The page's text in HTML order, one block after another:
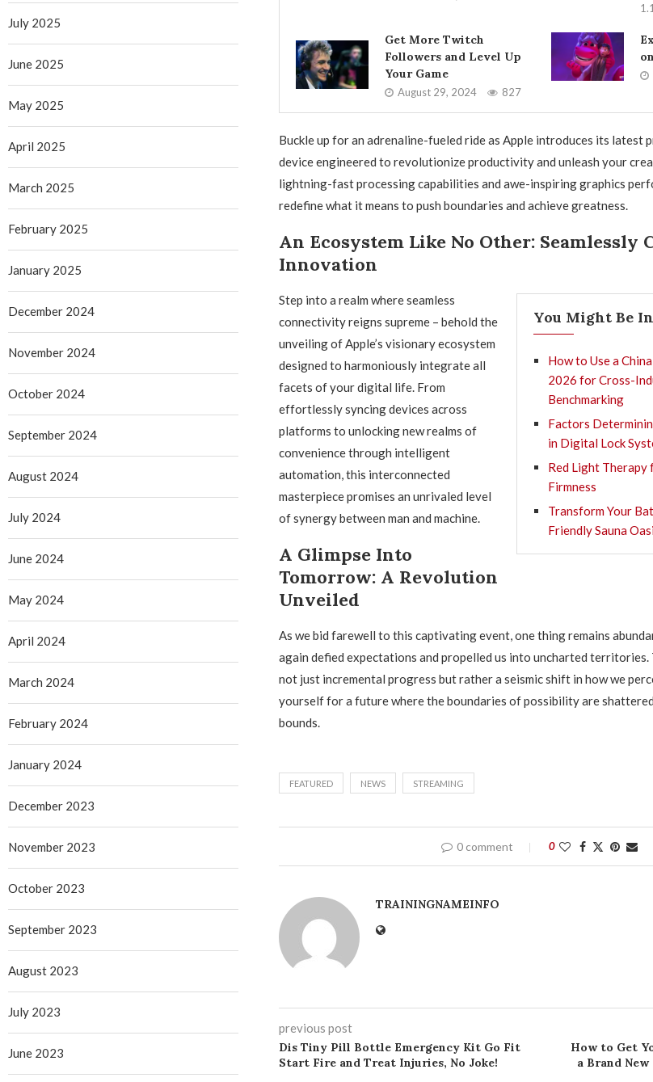
Get More Twitch
Followers and Level Up
Your Game
August 29, 2024 827
Buckle up for an adrenaline-fueled ride as Apple introduces its latest
device engineered to revolutionize productivity and unleash your
lightning-fast processing capabilities and awe-inspiring graphics
redefine what it means to push boundaries and achieve greatness.
An Ecosystem Like No Other: Seamlessly
Innovation
You Might Be
How to Use a
2026 for Cross-
Benchmarking
Factors
in Digital Lock
Red Light Therapy
Firmness
Transform Your
Friendly Sauna
Step into a realm where seamless
connectivity reigns supreme – behold the
unveiling of Apple’s visionary ecosystem
designed to harmoniously integrate all
facets of your digital life. From
effortlessly syncing devices across
platforms to unlocking new realms of
convenience through intelligent
automation, this interconnected
masterpiece promises an unrivaled level
of synergy between man and machine.
A Glimpse Into
Tomorrow: A Revolution
Unveiled
As we bid farewell to this captivating event, one thing remains
again defied expectations and propelled us into uncharted territories.
not just incremental progress but rather a seismic shift in how we
yourself for a future where the boundaries of possibility are
bounds.
FEATURED NEWS STREAMING
0 comment 0
TRAININGNAMEINFO
previous post
Dis Tiny Pill Bottle Emergency Kit Go Fit
Start Fire and Treat Injuries, No Joke!
How to Get
a Brand
July 2025
June 2025
May 2025
April 2025
March 2025
February 2025
January 2025
December 2024
November 2024
October 2024
September 2024
August 2024
July 2024
June 2024
May 2024
April 2024
March 2024
February 2024
January 2024
December 2023
November 2023
October 2023
September 2023
August 2023
July 2023
June 2023